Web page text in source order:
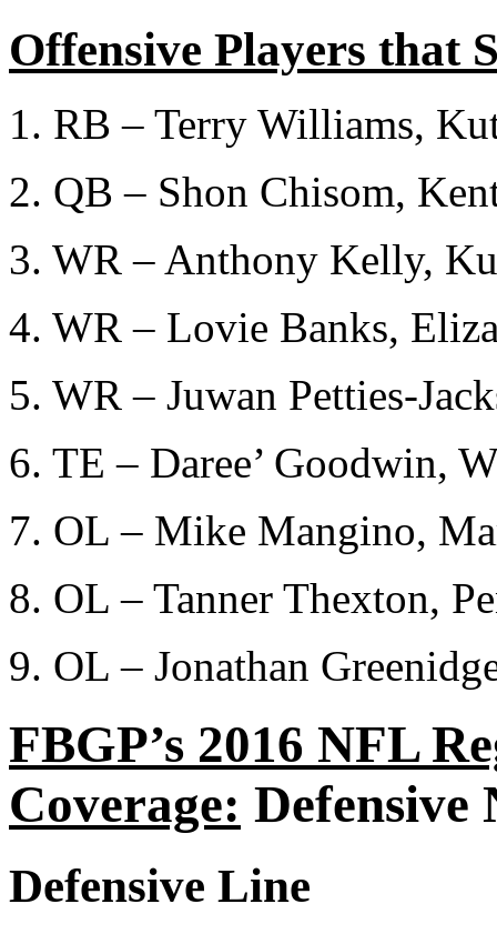
Offensive Players that
1. RB – Terry Williams,
2. QB – Shon Chisom,
3. WR – Anthony Kelly,
4. WR – Lovie Banks,
5. WR – Juwan Petties-
6. TE – Daree’ Goodwin,
7. OL – Mike Mangino,
8. OL – Tanner Thexton,
9. OL – Jonathan
FBGP’s 2016 NFL
Coverage: Defensive
Defensive Line